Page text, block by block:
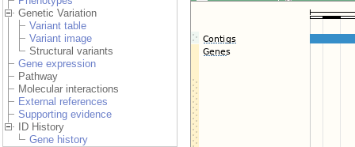
Genetic Variation
Variant table
Variant image
Structural variants
Gene expression
Pathway
Molecular interactions
External references
Supporting evidence
ID History
Gene history
Export image
Reset